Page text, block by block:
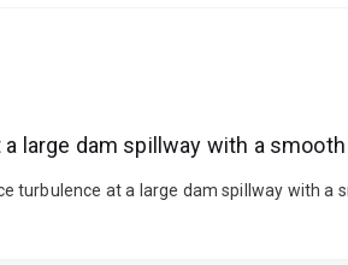
large dam spillway with a
turbulence at a large dam spillway with